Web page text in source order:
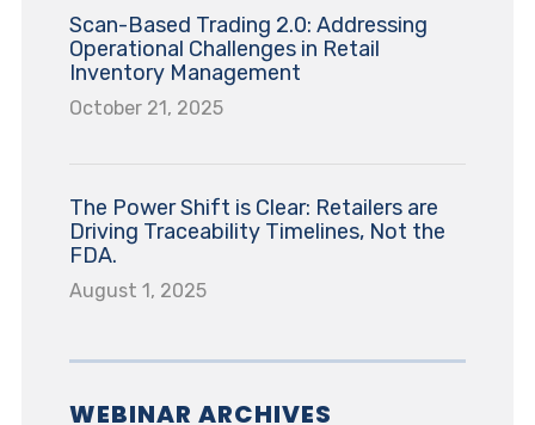
Scan-Based Trading 2.0: Addressing
Operational Challenges in Retail
Inventory Management
October 21, 2025
The Power Shift is Clear: Retailers are
Driving Traceability Timelines, Not the
FDA.
August 1, 2025
WEBINAR ARCHIVES